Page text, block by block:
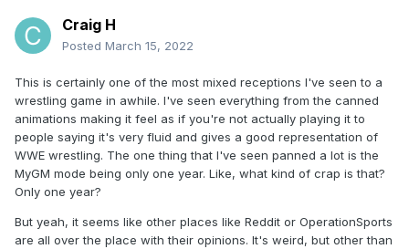
Craig H
Posted March 15, 2022
This is certainly one of the most mixed receptions I've seen to a
wrestling game in awhile. I've seen everything from the canned
animations making it feel as if you're not actually playing it to
people saying it's very fluid and gives a good representation of
WWE wrestling. The one thing that I've seen panned a lot is the
MyGM mode being only one year. Like, what kind of crap is that?
Only one year?
But yeah, it seems like other places like Reddit or OperationSports
are all over the place with their opinions. It's weird, but other than